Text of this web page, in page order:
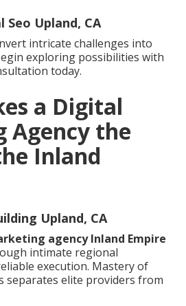
Upland, CA
intricate challenges into
exploring possibilities with
today.
a Digital
Agency the
Inland
Upland, CA
agency Inland Empire
intimate regional
execution. Mastery of
separates elite providers from